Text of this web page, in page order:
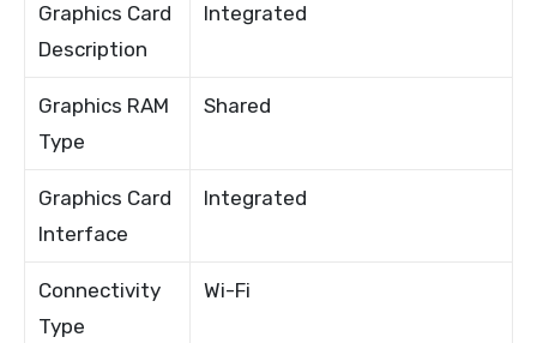
Graphics Card
Description
Integrated
Graphics RAM
Type
Shared
Graphics Card
Interface
Integrated
Connectivity
Type
Wi-Fi